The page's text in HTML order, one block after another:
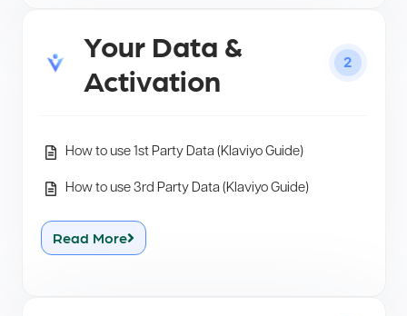
Your Data &
Activation
2
How to use 1st Party Data (Klaviyo Guide)
How to use 3rd Party Data (Klaviyo Guide)
Read More